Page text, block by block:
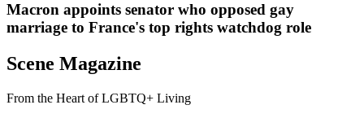
Macron appoints senator who opposed gay
marriage to France's top rights watchdog role
Scene Magazine
From the Heart of LGBTQ+ Living